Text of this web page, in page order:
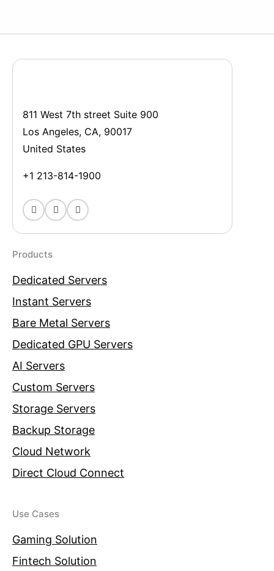
811 West 7th street Suite 900
Los Angeles, CA, 90017
United States
+1 213-814-1900
Products
Dedicated Servers
Instant Servers
Bare Metal Servers
Dedicated GPU Servers
AI Servers
Custom Servers
Storage Servers
Backup Storage
Cloud Network
Direct Cloud Connect
Use Cases
Gaming Solution
Fintech Solution